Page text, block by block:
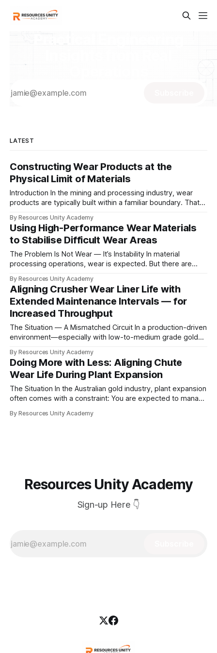
Practical Engineering
LATEST
Constructing Wear Products at the
Physical Limit of Materials
Introduction In the mining and processing industry, wear
products are typically built within a familiar boundary. That
what materials are commonly available within the industry
supply chain. The Industry Constraint Most wear solutions
today are based on: * Standardised alloys
By Resources Unity Academy
Using High-Performance Wear Materials
to Stabilise Difficult Wear Areas
The Problem Is Not Wear — It’s Instability In material
processing operations, wear is expected. But there are
typically locations where: * Replacement is complex *
Access is limited * Failure leads to disproportionate
disruption At this point, the issue is no longer just
By Resources Unity Academy
Aligning Crusher Wear Liner Life with
Extended Maintenance Intervals — for
Increased Throughput
The Situation — A Mismatched Circuit In a production-driven
environment—especially with low-to-medium grade gold—
maximum liner life alone is not the objective. The real
challenge is maintenance synchronisation. If wear cycles do
not align with: * Fixed shutdown windows * Overhead
By Resources Unity Academy
Doing More with Less: Aligning Chute
Wear Life During Plant Expansion
The Situation In the Australian gold industry, plant expansion
often comes with a constraint: You are expected to manage
expansion, this became a practical reality. As the new circuit
By Resources Unity Academy
Resources Unity Academy
Sign-up Here 👇